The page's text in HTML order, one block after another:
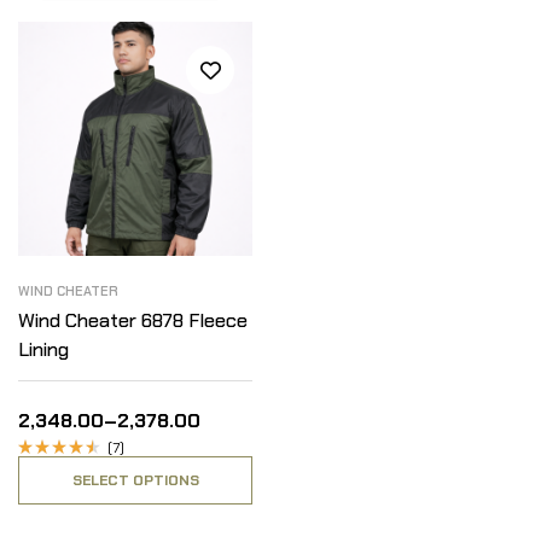
WIND CHEATER
Wind Cheater 6878 Fleece
Lining
2,348.00–2,378.00
out
of 5
(7)
SELECT OPTIONS